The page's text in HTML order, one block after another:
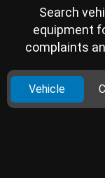
Search
equipment
complaints
Vehicle